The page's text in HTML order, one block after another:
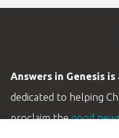
Answers in Genesis
dedicated to helping
proclaim thegood